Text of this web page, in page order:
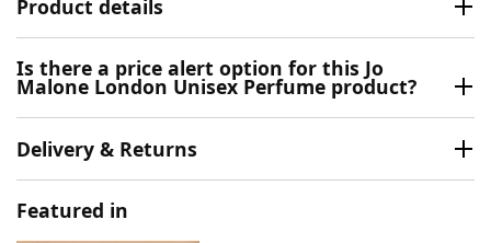
Product details
Is there a price alert option for this Jo
Malone London Unisex Perfume product?
Delivery & Returns
Featured in